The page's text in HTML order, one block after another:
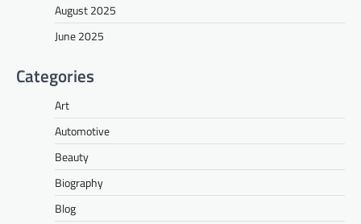
August 2025
June 2025
Categories
Art
Automotive
Beauty
Biography
Blog